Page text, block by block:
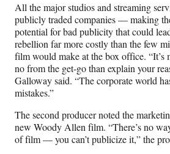
All the major studios and streaming
publicly traded companies — making
potential for bad publicity that could
rebellion far more costly than the few
film would make at the box office. “It’s
no from the get-go than explain your
Galloway said. “The corporate world
mistakes.”
The second producer noted the
new Woody Allen film. “There’s no
of film — you can’t publicize it,” the